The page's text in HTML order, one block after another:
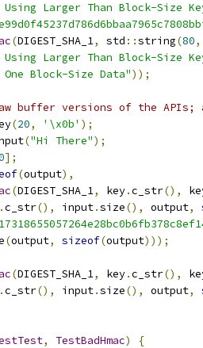
Using Larger Than Block-Size
(DIGEST_SHA_1, std ::string(80,
Larger Than Block-Size
One Block-Size Data"));
buffer versions of the APIs;
(20, '\x0b' );
("Hi There");
];
(output),
(DIGEST_SHA_1, key.c_str(),
.c_str(), input.size(), output,
(output, sizeof(output)));
(DIGEST_SHA_1, key.c_str(),
.c_str(), input.size(), output,
, TestBadHmac)
{